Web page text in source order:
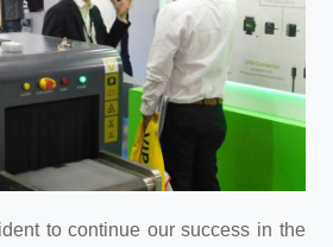
to continue our success in the